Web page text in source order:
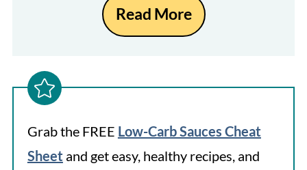
Read More
Grab the FREE Low-Carb Sauces Cheat
Sheet and get easy, healthy recipes, and